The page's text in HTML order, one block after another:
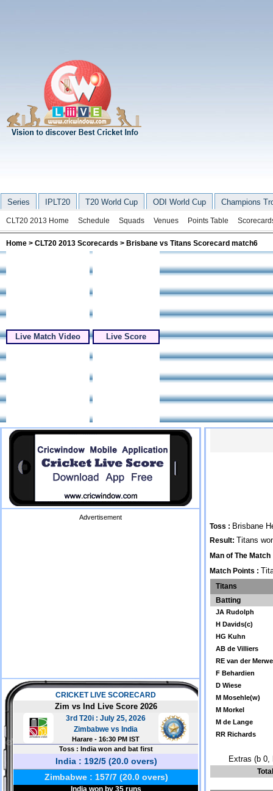
Series IPLT20 T20 World Cup ODI World Cup Champions
CLT20 2013 Home Schedule Squads Venues Points Table
Home > CLT20 2013 Scorecards > Brisbane vs Titans Scorecard match6
Live Match Video Live Score
Advertisement
Toss : Brisbane
Result: Titans
Man of The Match
Match Points :
Titans
Batting
JA Rudolph
H Davids(c)
HG Kuhn
AB de Villiers
RE van der Merwe
F Behardien
D Wiese
M Mosehle(w)
M Morkel
M de Lange
RR Richards
Extras (b 0,